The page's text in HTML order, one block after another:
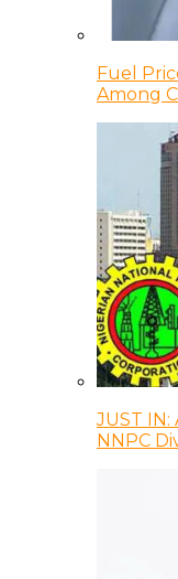
Fuel
Among
JUST
NNPC